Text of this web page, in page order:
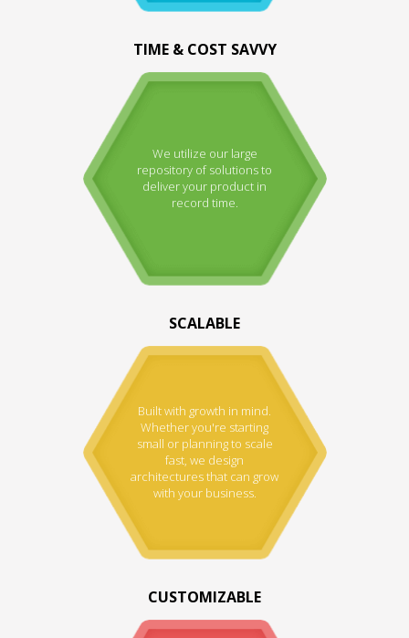
TIME & COST SAVVY
We utilize our large
repository of solutions to
deliver your product in
record time.
SCALABLE
Built with growth in mind.
Whether you're starting
small or planning to scale
fast, we design
architectures that can grow
with your business.
CUSTOMIZABLE